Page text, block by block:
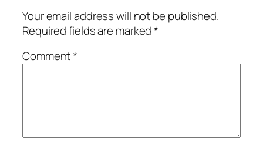
Your email address will not be published.
Required fields are marked*
Comment*